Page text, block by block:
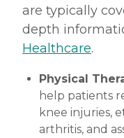
are typically
depth
Healthcare.
Physical
help patients
knee injuries,
arthritis, and